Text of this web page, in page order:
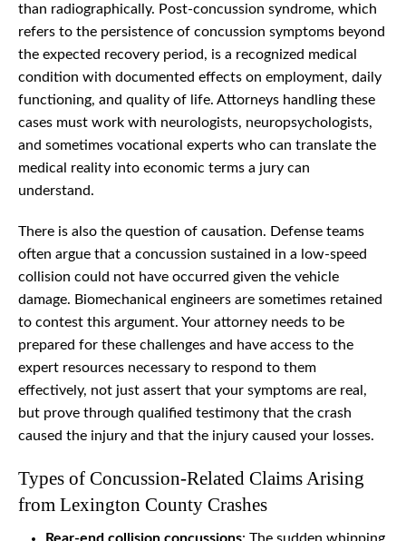
than radiographically. Post-concussion syndrome, which
refers to the persistence of concussion symptoms beyond
the expected recovery period, is a recognized medical
condition with documented effects on employment, daily
functioning, and quality of life. Attorneys handling these
cases must work with neurologists, neuropsychologists,
and sometimes vocational experts who can translate the
medical reality into economic terms a jury can
understand.
There is also the question of causation. Defense teams
often argue that a concussion sustained in a low-speed
collision could not have occurred given the vehicle
damage. Biomechanical engineers are sometimes retained
to contest this argument. Your attorney needs to be
prepared for these challenges and have access to the
expert resources necessary to respond to them
effectively, not just assert that your symptoms are real,
but prove through qualified testimony that the crash
caused the injury and that the injury caused your losses.
Types of Concussion-Related Claims Arising
from Lexington County Crashes